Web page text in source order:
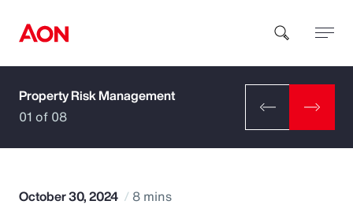
How can we help you?
Property Risk Management
01 of 08
October 30, 2024 8 mins